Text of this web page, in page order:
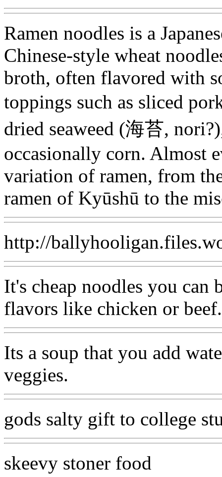
Ramen noodles is a
Chinese-style wheat
broth, often flavored with
toppings such as sliced
dried seaweed (海苔,
occasionally corn. Almost
variation of ramen, from
ramen of Kyūshū to the
http://
It's cheap noodles you can
flavors like chicken or beef.
Its a soup that you add
veggies.
gods salty gift to college
skeevy stoner food